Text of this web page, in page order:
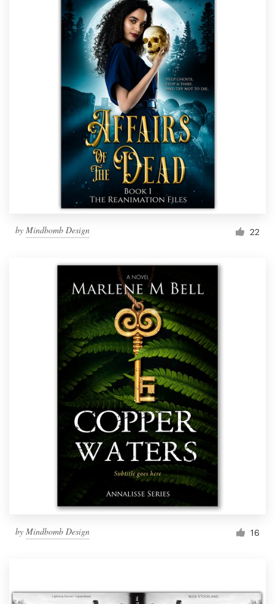
by Mindbomb Design 22
by Mindbomb Design 16